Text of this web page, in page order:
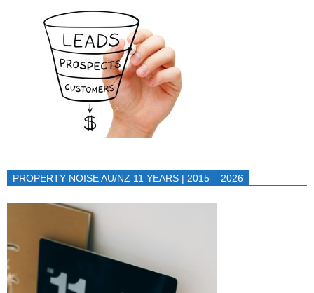
PROPERTY NOISE AU/NZ 11 YEARS | 2015 – 2026